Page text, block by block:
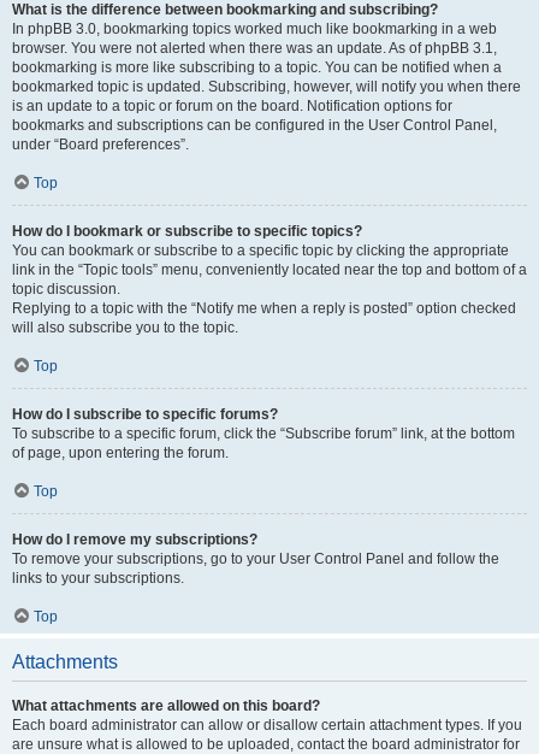
What is the difference between bookmarking and subscribing?
In phpBB 3.0, bookmarking topics worked much like bookmarking in a web
browser. You were not alerted when there was an update. As of phpBB 3.1,
bookmarking is more like subscribing to a topic. You can be notified when a
bookmarked topic is updated. Subscribing, however, will notify you when there
is an update to a topic or forum on the board. Notification options for
bookmarks and subscriptions can be configured in the User Control Panel,
under “Board preferences”.
Top
How do I bookmark or subscribe to specific topics?
You can bookmark or subscribe to a specific topic by clicking the appropriate
link in the “Topic tools” menu, conveniently located near the top and bottom of a
topic discussion.
Replying to a topic with the “Notify me when a reply is posted” option checked
will also subscribe you to the topic.
Top
How do I subscribe to specific forums?
To subscribe to a specific forum, click the “Subscribe forum” link, at the bottom
of page, upon entering the forum.
Top
How do I remove my subscriptions?
To remove your subscriptions, go to your User Control Panel and follow the
links to your subscriptions.
Top
Attachments
What attachments are allowed on this board?
Each board administrator can allow or disallow certain attachment types. If you
are unsure what is allowed to be uploaded, contact the board administrator for